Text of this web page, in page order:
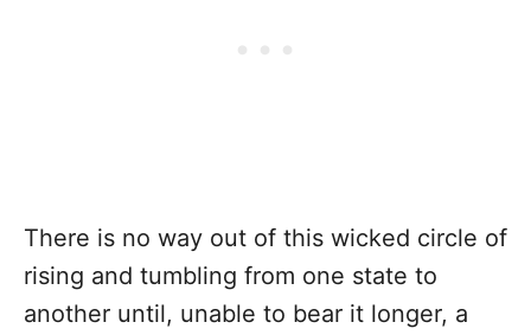
There is no way out of this wicked circle of
rising and tumbling from one state to
another until, unable to bear it longer, a